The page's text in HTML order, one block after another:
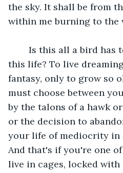
the sky. It shall be from
within me burning to the
this life? To live
fantasy, only to grow so
must choose between
by the talons of a hawk
or the decision to
your life of mediocrity in
And that's if you're one
live in cages, locked